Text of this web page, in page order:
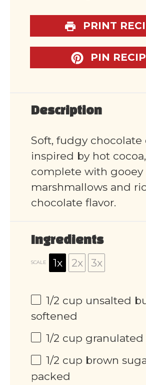
PRINT
PIN
Description
Soft, fudgy chocolate
inspired by hot cocoa,
complete with gooey
marshmallows and
chocolate flavor.
Ingredients
SCALE 1x 2x 3x
1/2 cup unsalted
softened
1/2 cup granulated
1/2 cup brown
packed